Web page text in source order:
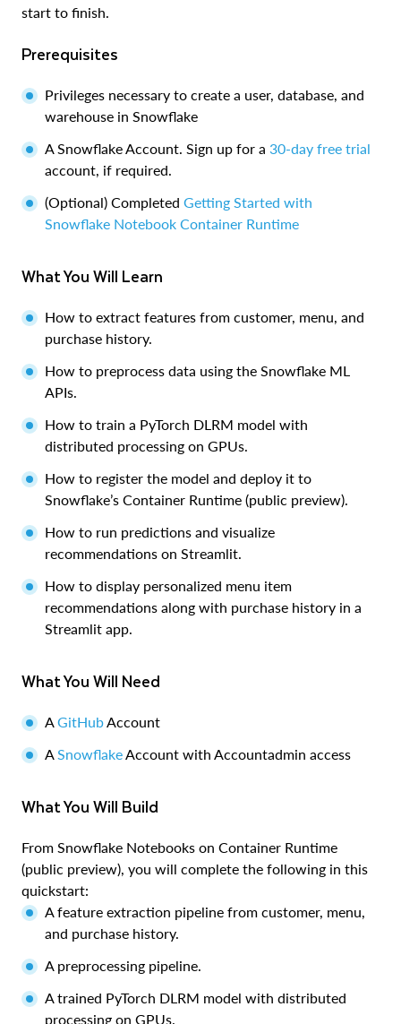
start to finish.
Prerequisites
Privileges necessary to create a user, database, and
warehouse in Snowflake
A Snowflake Account. Sign up for a 30-day free trial
account, if required.
(Optional) Completed Getting Started with
Snowflake Notebook Container Runtime
What You Will Learn
How to extract features from customer, menu, and
purchase history.
How to preprocess data using the Snowflake ML
APIs.
How to train a PyTorch DLRM model with
distributed processing on GPUs.
How to register the model and deploy it to
Snowflake’s Container Runtime (public preview).
How to run predictions and visualize
recommendations on Streamlit.
How to display personalized menu item
recommendations along with purchase history in a
Streamlit app.
What You Will Need
AGitHubAccount
ASnowflakeAccount with Accountadmin access
What You Will Build
From Snowflake Notebooks on Container Runtime
(public preview), you will complete the following in this
quickstart:
A feature extraction pipeline from customer, menu,
and purchase history.
A preprocessing pipeline.
A trained PyTorch DLRM model with distributed
processing on GPUs.